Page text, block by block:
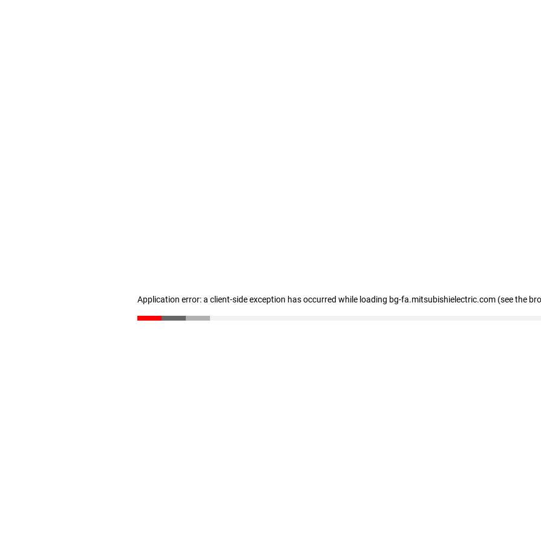
Application error: a client-side exception has occurred while loading bg-fa.mitsubishielectric.com (see the